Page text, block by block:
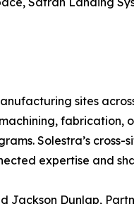
sites
Solestra’s cross-
expertise and
Jackson Dunlap,